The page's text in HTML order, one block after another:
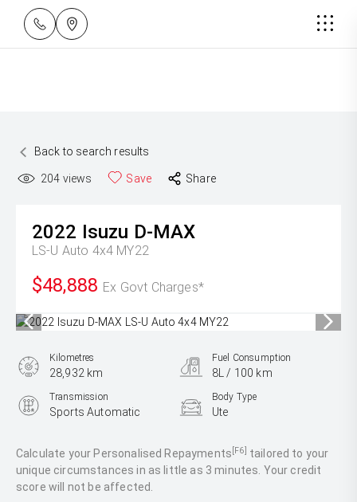
Back to search results
204 views Save Share
2022 Isuzu D-MAX
LS-U Auto 4x4 MY22
$48,888 Ex Govt Charges*
Calculate your Personalised Repayments [F6] tailored to your
unique circumstances in as little as 3 minutes. Your credit
score will not be affected.
Kilometres
28,932 km
Fuel Consumption
8L / 100 km
Transmission
Sports Automatic
Body Type
Ute
3.0L Diesel